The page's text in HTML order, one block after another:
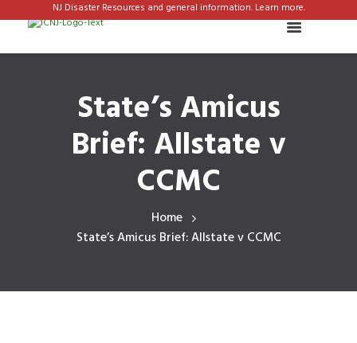
NJ Disaster Resources and general information. Learn more.
State’s Amicus
Brief: Allstate v
CCMC
Home
State’s Amicus Brief: Allstate v CCMC